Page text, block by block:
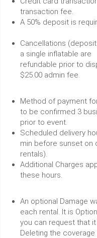
transaction fee.
A 50% deposit is
Cancellations
a single inflatable are
refundable prior to
$25.00
Method of payment
to be confirmed 3
prior to event.
Scheduled delivery
min before sunset on
rentals).
Additional Charges
these hours.
An optional Damage
each rental. It is
you can request that
Deleting the